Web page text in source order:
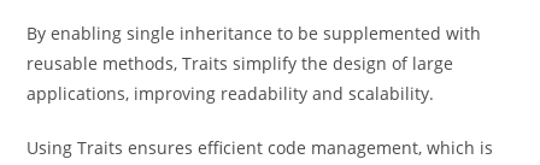
By enabling single inheritance to be supplemented with
reusable methods, Traits simplify the design of large
applications, improving readability and scalability.
Using Traits ensures efficient code management, which is